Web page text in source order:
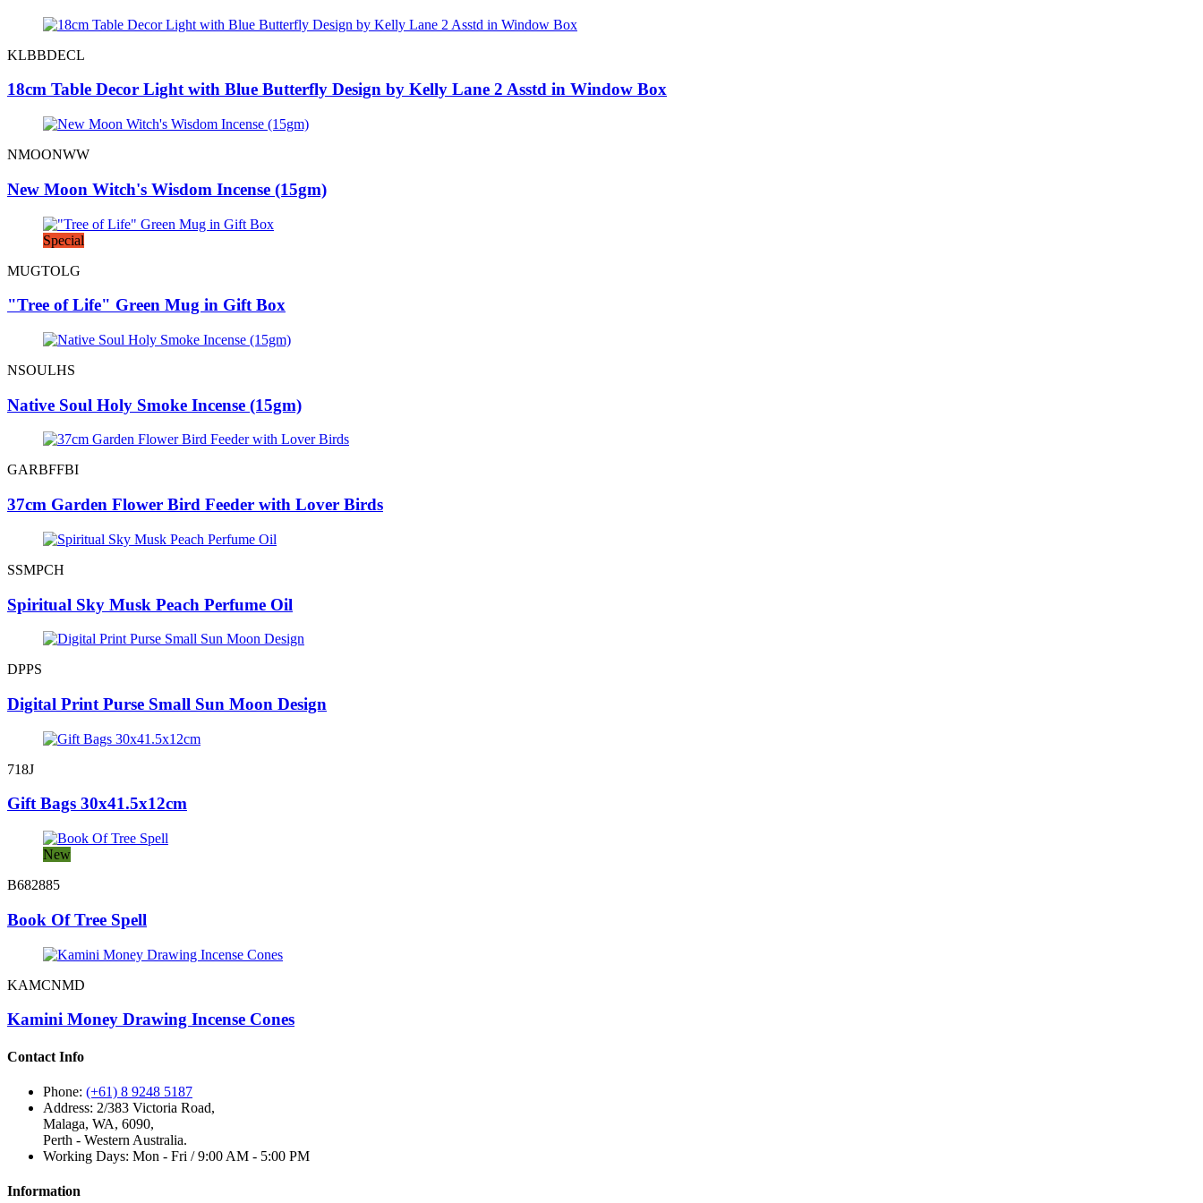
KLBBDECL
18cm Table Decor Light with Blue Butterfly Design by Kelly Lane 2 Asstd in Window Box
NMOONWW
New Moon Witch's Wisdom Incense (15gm)
Special
MUGTOLG
"Tree of Life" Green Mug in Gift Box
NSOULHS
Native Soul Holy Smoke Incense (15gm)
GARBFFBI
37cm Garden Flower Bird Feeder with Lover Birds
SSMPCH
Spiritual Sky Musk Peach Perfume Oil
DPPS
Digital Print Purse Small Sun Moon Design
718J
Gift Bags 30x41.5x12cm
New
B682885
Book Of Tree Spell
KAMCNMD
Kamini Money Drawing Incense Cones
Contact Info
Phone: (+61) 8 9248 5187
Address: 2/383 Victoria Road,
Malaga, WA, 6090,
Perth - Western Australia.
Working Days: Mon - Fri / 9:00 AM - 5:00 PM
Information